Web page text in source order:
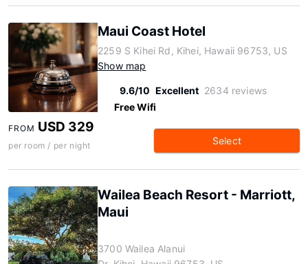
Maui Coast Hotel
2259 S Kihei Rd, Kihei, Hawaii 96753, US
Show map
9.6/10 Excellent 2634 reviews
Free Wifi
FROM USD 329
per room / per night Select
Wailea Beach Resort - Marriott,
Maui
3700 Wailea Alanui